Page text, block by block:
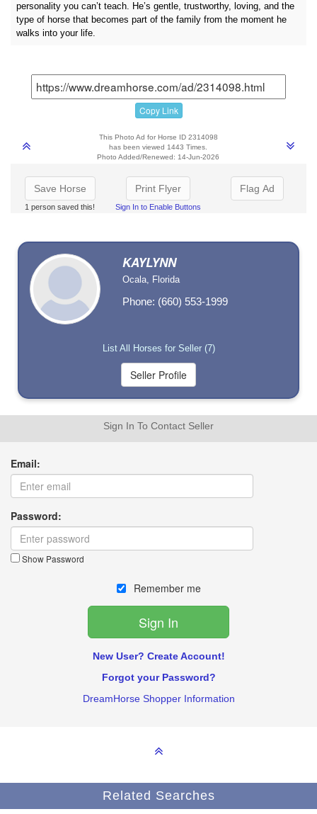
personality you can’t teach. He’s gentle, trustworthy, loving, and the
type of horse that becomes part of the family from the moment he
walks into your life.
Copy Link
This Photo Ad for Horse ID 2314098
has been viewed 1443 Times.
Photo Added/Renewed: 14-Jun-2026
Save Horse
1 person saved this!
Print Flyer
Sign In to Enable Buttons
Flag Ad
KAYLYNN
Ocala, Florida
Phone: (660) 553-1999
List All Horses for Seller (7)
Sign In To Contact Seller
Email:
Password:
Show Password
Remember me
New User? Create Account!
Forgot your Password?
DreamHorse Shopper Information
Related Searches